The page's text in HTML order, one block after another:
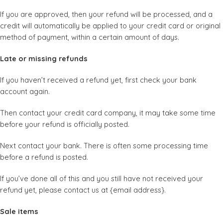
If you are approved, then your refund will be processed, and a
credit will automatically be applied to your credit card or original
method of payment, within a certain amount of days.
Late or missing refunds
If you haven’t received a refund yet, first check your bank
account again.
Then contact your credit card company, it may take some time
before your refund is officially posted.
Next contact your bank. There is often some processing time
before a refund is posted.
If you’ve done all of this and you still have not received your
refund yet, please contact us at {email address}.
Sale items